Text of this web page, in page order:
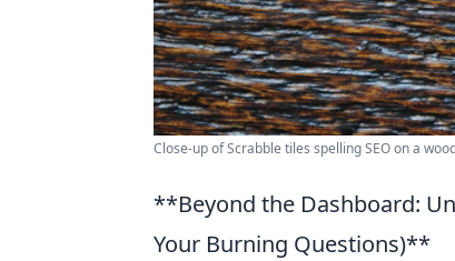
Close-up of Scrabble tiles spelling SEO on a
**Beyond the Dashboard:
Your Burning Questions)**